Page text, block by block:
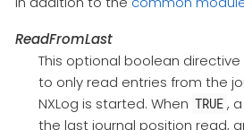
ReadFromLast
This optional boolean
to only read entries from the
NXLog is started. When TRUE ,
the last journal position read,